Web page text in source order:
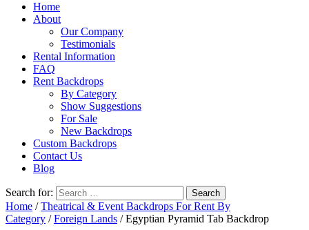
Home
About
Our Company
Testimonials
Rental Information
FAQ
Rent Backdrops
By Category
Show Suggestions
For Sale
New Backdrops
Custom Backdrops
Contact Us
Blog
Search for:
Home /Theatrical & Event Backdrops For Rent By
Category /Foreign Lands / Egyptian Pyramid Tab Backdrop